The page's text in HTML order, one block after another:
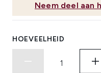
Neem deel aan
HOEVEELHEID